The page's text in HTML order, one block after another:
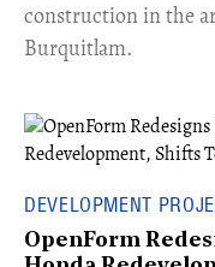
construction in the
Burquitlam.
DEVELOPMENT
OpenForm